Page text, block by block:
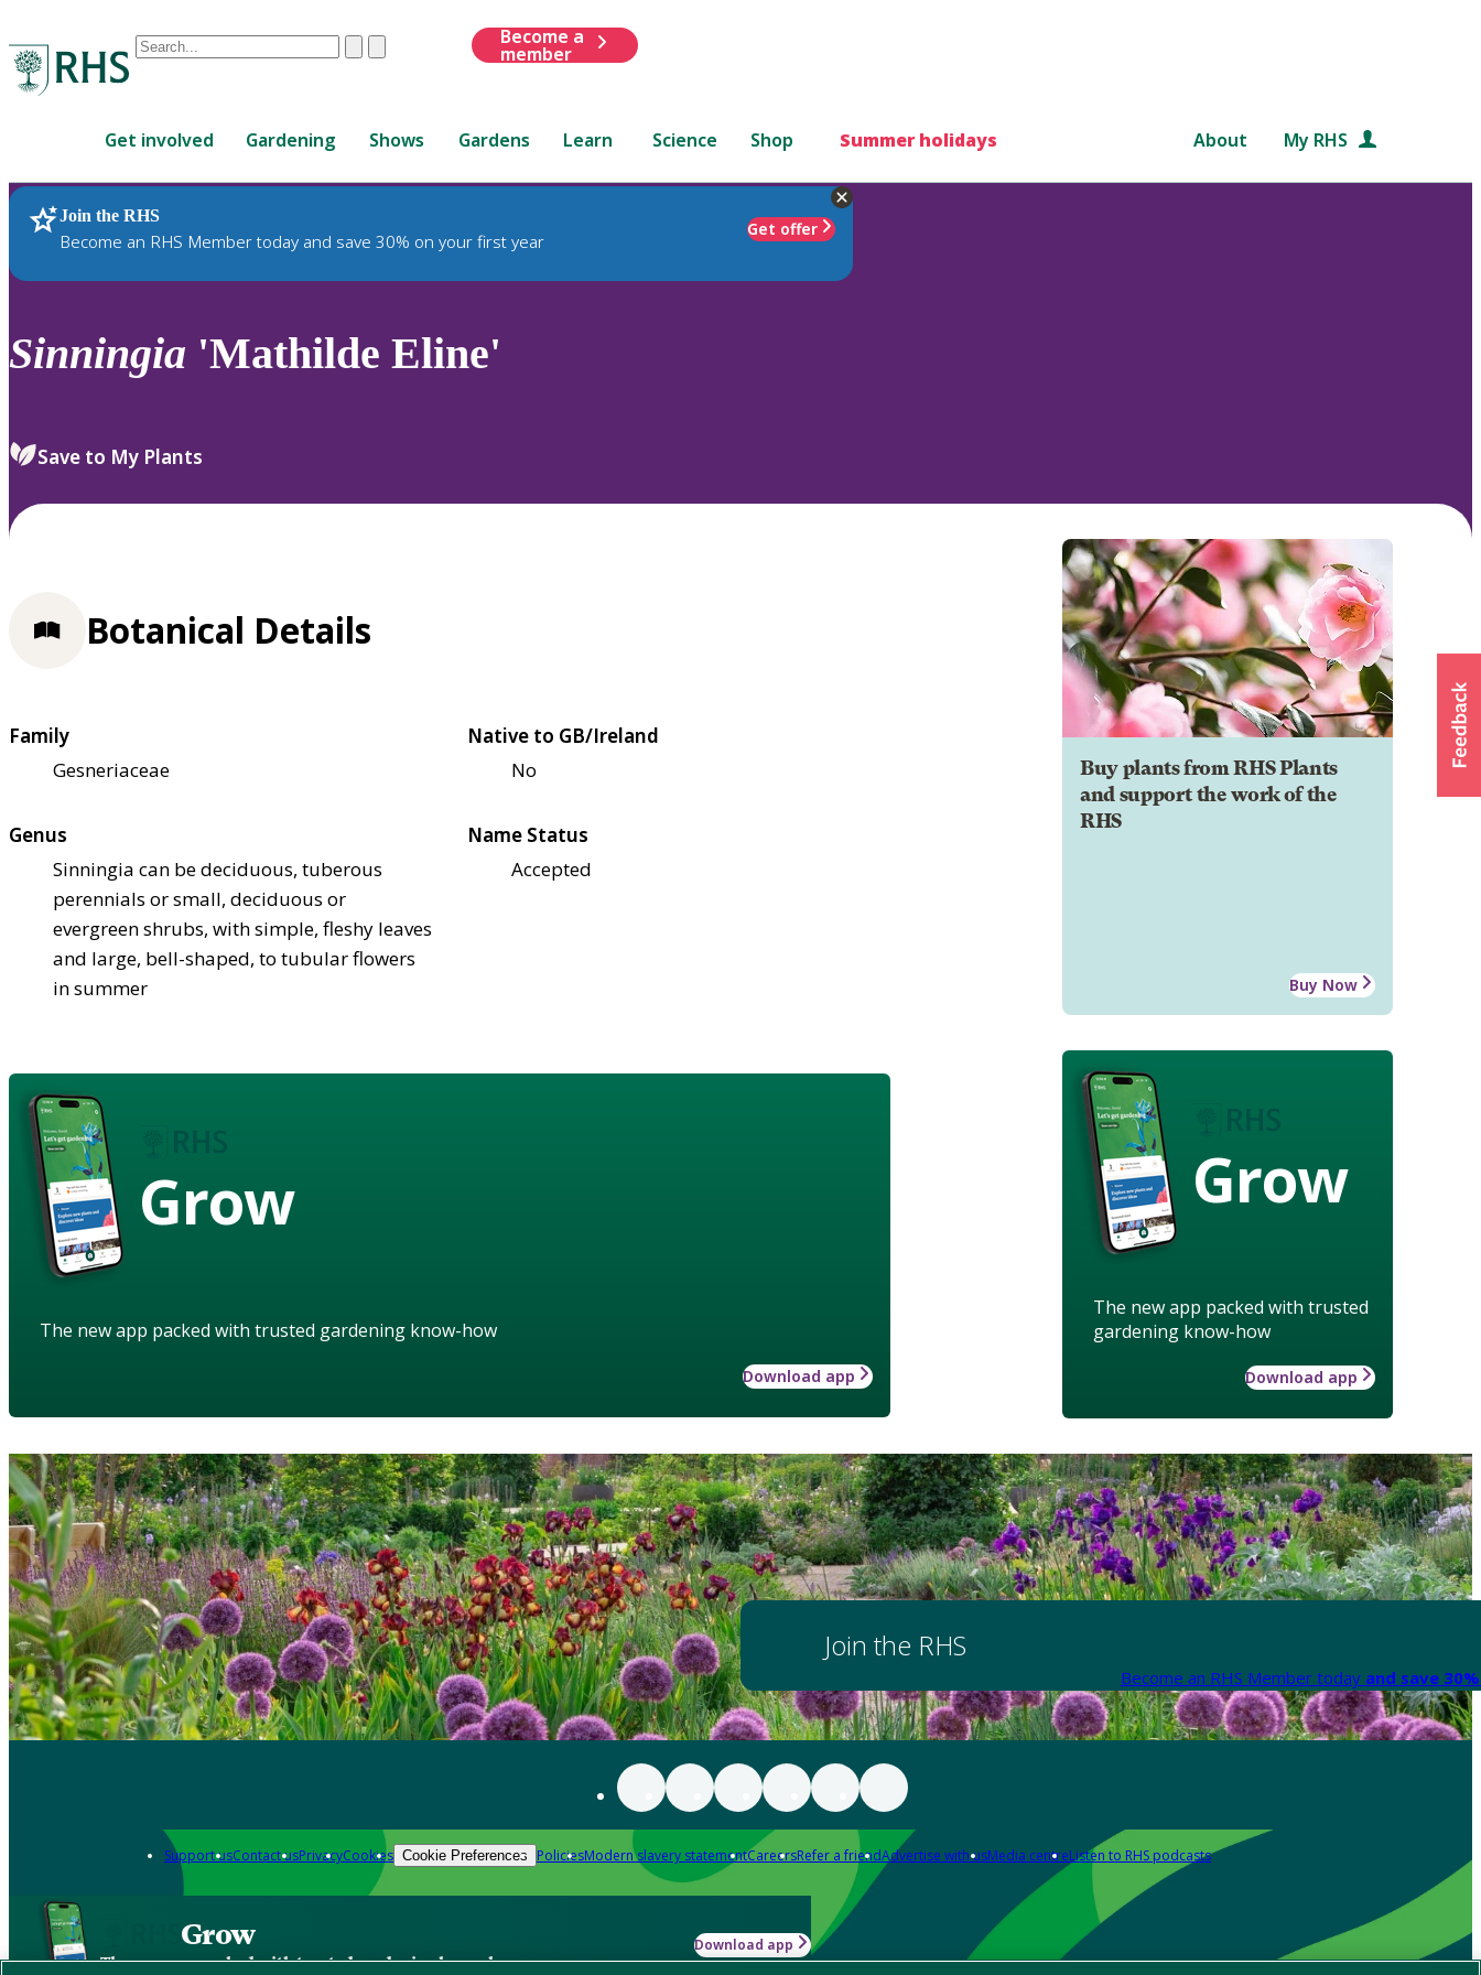
Conduct
are
up
and
down
review
select.
ClearSubmit
Become a
member
Get involved Gardening Shows Gardens Learn Science Shop Summer holidays About My RHS
Join the RHS
Become an RHS Member today and save 30% on your first year
Get offer
RHS Home Plants
Sinningia 'Mathilde Eline'
Save to My Plants
Buy plants from RHS Plants
and support the work of the
RHS
Buy Now
Grow
The new app packed with trusted
gardening know-how
Download app
Botanical Details
Family
Gesneriaceae
Native to GB/Ireland
No
Genus
Sinningia can be deciduous, tuberous
perennials or small, deciduous or
evergreen shrubs, with simple, fleshy leaves
and large, bell-shaped, to tubular flowers
in summer
Name Status
Accepted
Grow
The new app packed with trusted gardening know-how
Download app
Join the RHS
Become an RHS Member today and save
Support usContact usPrivacyCookies Cookie Preferences PoliciesModern slavery statementCareersRefer a friendAdvertise with usMedia centreListen to RHS podcasts
Grow
The new app packed with trusted gardening know-how
Download app